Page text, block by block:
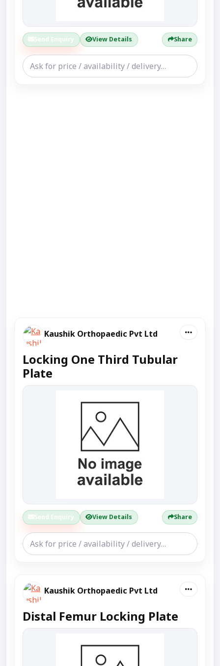
Send Enquiry View Details Share
Kaushik Orthopaedic Pvt Ltd
Locking One Third Tubular
Plate
Send Enquiry View Details Share
Kaushik Orthopaedic Pvt Ltd
Distal Femur Locking Plate